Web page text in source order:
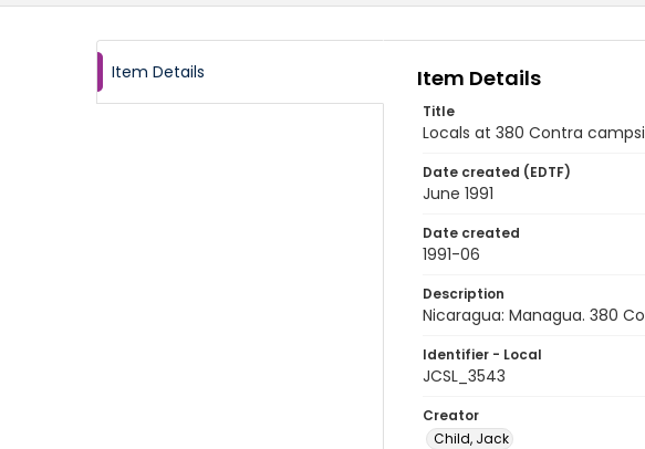
Item Details Item Details
Title
Locals at 380 Contra
Date created (EDTF)
June 1991
Date created
1991-06
Description
Nicaragua: Managua. 380
Identifier - Local
JCSL_3543
Creator
Child, Jack